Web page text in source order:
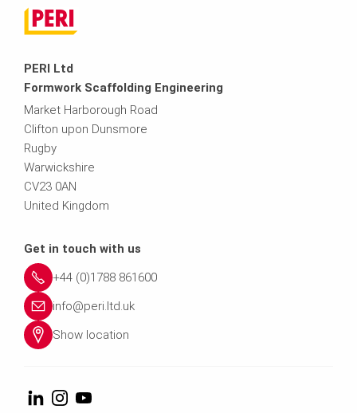
PERI Ltd
Formwork Scaffolding Engineering
Market Harborough Road
Clifton upon Dunsmore
Rugby
Warwickshire
CV23 0AN
United Kingdom
Get in touch with us
+44 (0)1788 861600
info@peri.ltd.uk
Show location